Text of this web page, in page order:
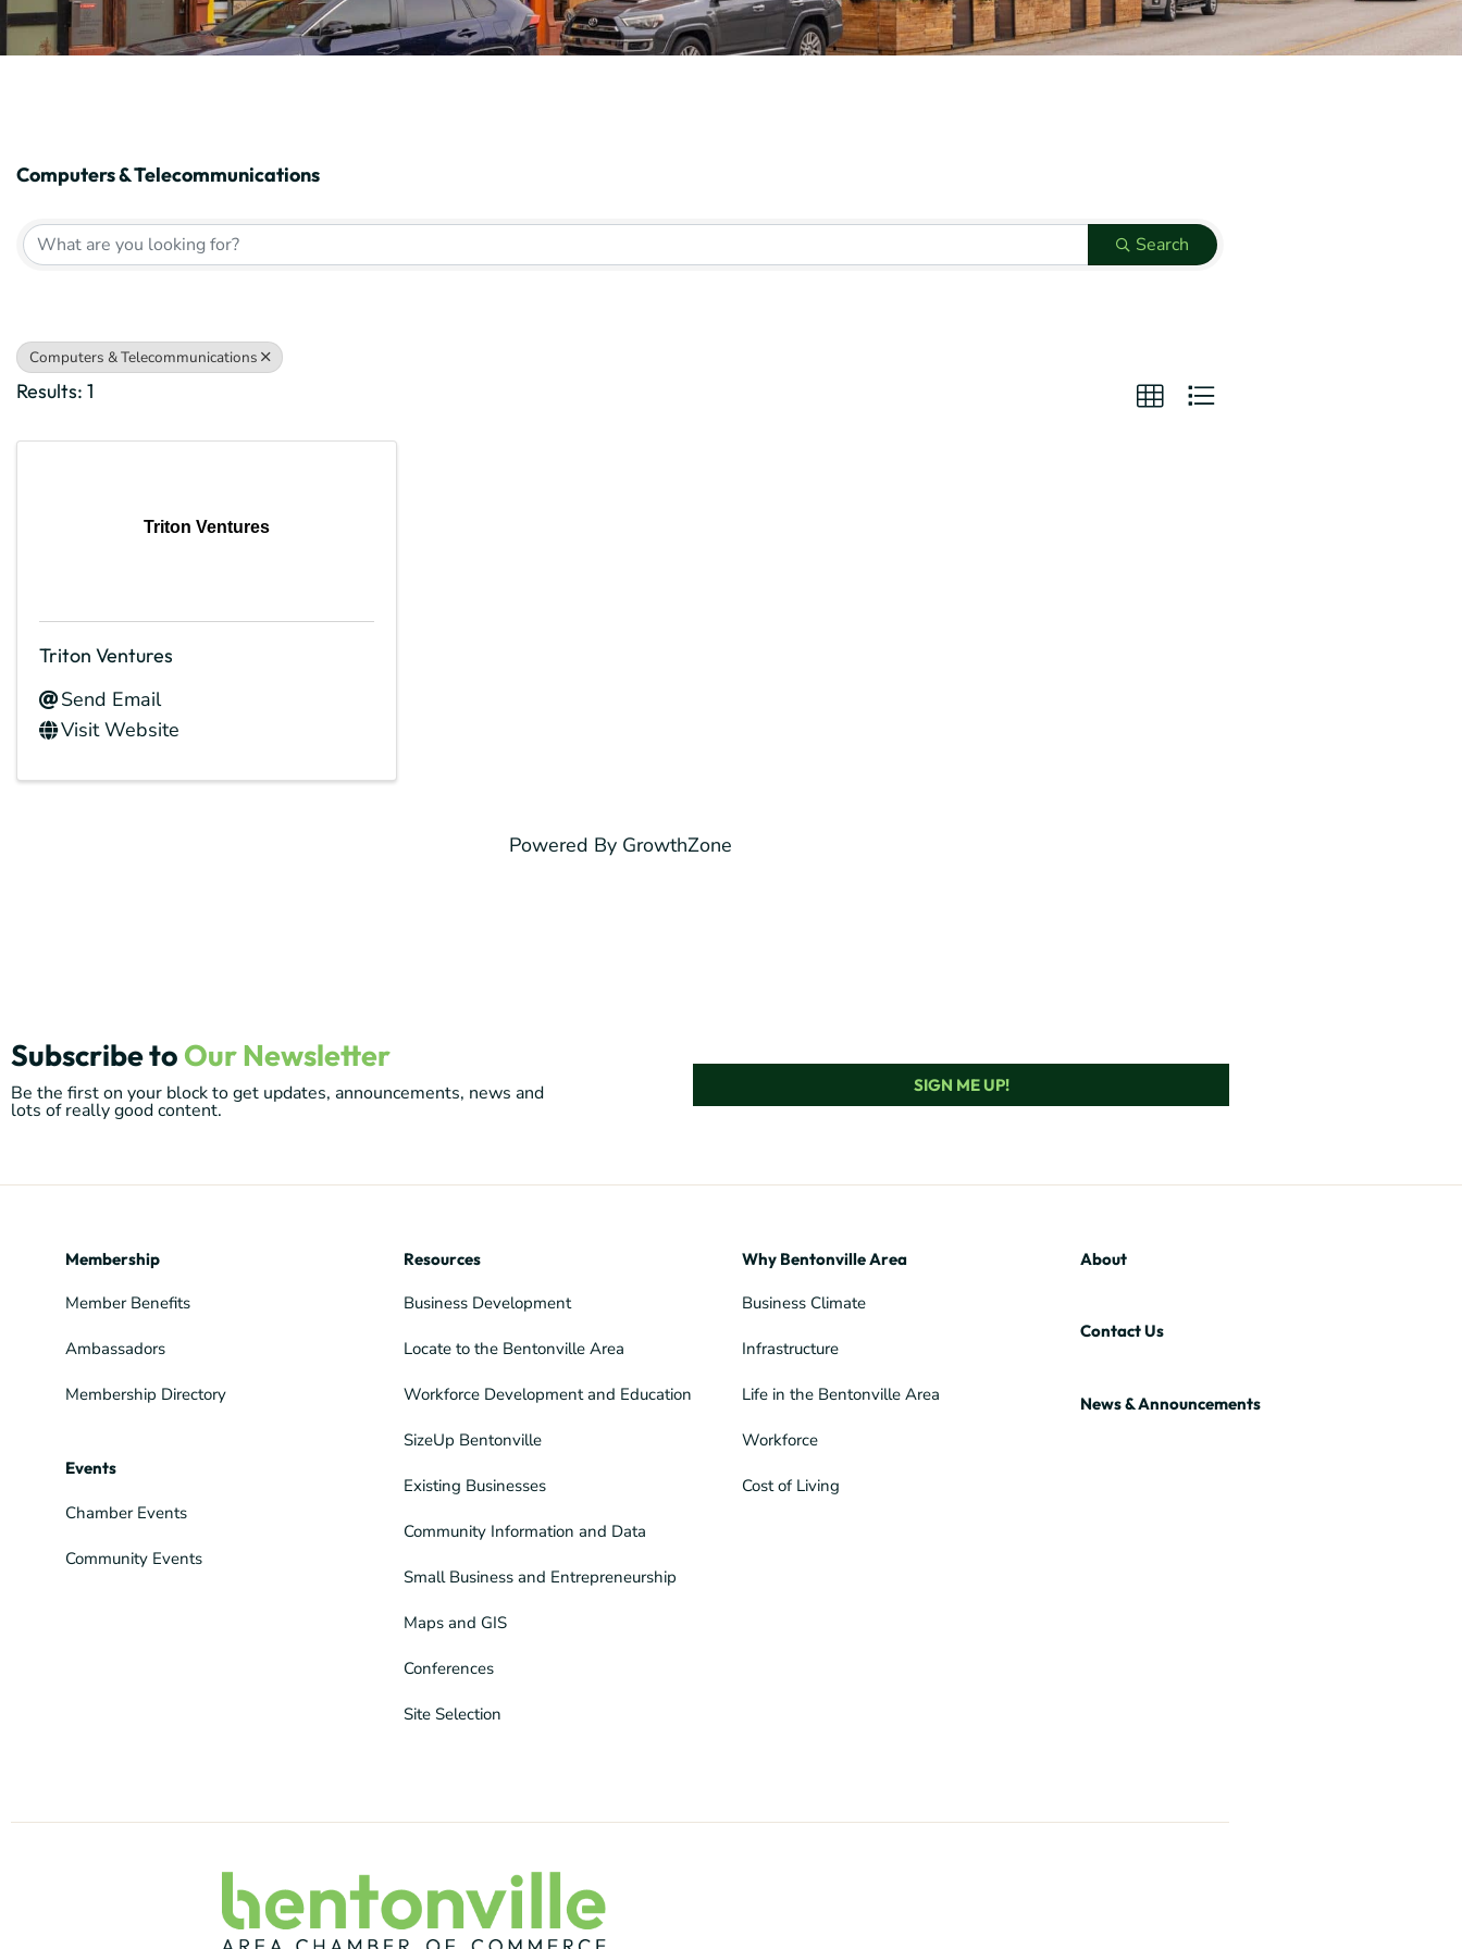
Computers & Telecommunications
Search
Computers & Telecommunications
Results: 1
Triton Ventures
Triton Ventures
Send Email
Visit Website
Powered By GrowthZone
Subscribe to Our Newsletter
Be the first on your block to get updates, announcements, news and
lots of really good content.
SIGN ME UP!
Membership
Member Benefits
Ambassadors
Membership Directory
Events
Chamber Events
Community Events
Resources
Business Development
Locate to the Bentonville Area
Workforce Development and Education
SizeUp Bentonville
Existing Businesses
Community Information and Data
Small Business and Entrepreneurship
Maps and GIS
Conferences
Site Selection
Why Bentonville Area
Business Climate
Infrastructure
Life in the Bentonville Area
Workforce
Cost of Living
About
Contact Us
News & Announcements